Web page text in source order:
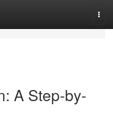
A Step-by-